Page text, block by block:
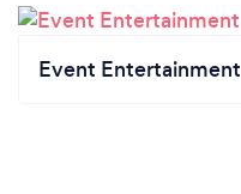
Event Entertainment